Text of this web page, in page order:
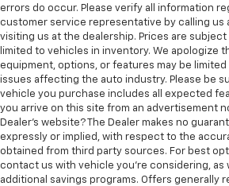
errors do occur. Please verify all information
customer service representative by calling us
visiting us at the dealership. Prices are subject
limited to vehicles in inventory. We apologize
equipment, options, or features may be
issues affecting the auto industry. Please be
vehicle you purchase includes all expected
you arrive on this site from an advertisement
Dealer's website? The Dealer makes no
expressly or implied, with respect to the
obtained from third party sources. For best
contact us with vehicle you're considering, as
additional savings programs. Offers generally